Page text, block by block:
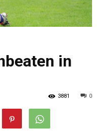
in
0
3881